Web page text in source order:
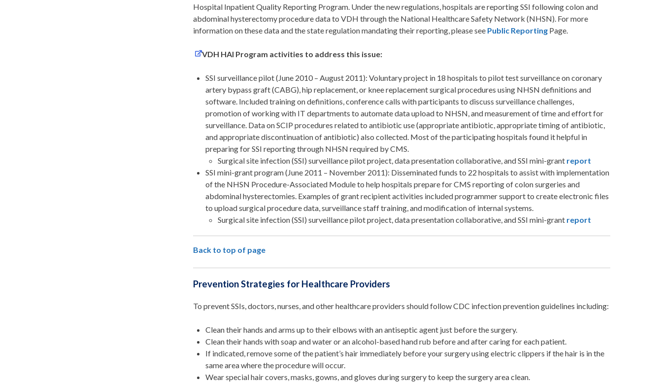
Hospital Inpatient Quality Reporting Program. Under the new regulations, hospitals are reporting SSI following colon and
abdominal hysterectomy procedure data to VDH through the National Healthcare Safety Network (NHSN). For more
information on these data and the state regulation mandating their reporting, please see Public Reporting Page.
VDH HAI Program activities to address this issue:
SSI surveillance pilot (June 2010 – August 2011): Voluntary project in 18 hospitals to pilot test surveillance on coronary
artery bypass graft (CABG), hip replacement, or knee replacement surgical procedures using NHSN definitions and
software. Included training on definitions, conference calls with participants to discuss surveillance challenges,
promotion of working with IT departments to automate data upload to NHSN, and measurement of time and effort for
surveillance. Data on SCIP procedures related to antibiotic use (appropriate antibiotic, appropriate timing of antibiotic,
and appropriate discontinuation of antibiotic) also collected. Most of the participating hospitals found it helpful in
preparing for SSI reporting through NHSN required by CMS.
Surgical site infection (SSI) surveillance pilot project, data presentation collaborative, and SSI mini-grant report
SSI mini-grant program (June 2011 – November 2011): Disseminated funds to 22 hospitals to assist with implementation
of the NHSN Procedure-Associated Module to help hospitals prepare for CMS reporting of colon surgeries and
abdominal hysterectomies. Examples of grant recipient activities included programmer support to create electronic files
to upload surgical procedure data, surveillance staff training, and modification of internal systems.
Surgical site infection (SSI) surveillance pilot project, data presentation collaborative, and SSI mini-grant report
Back to top of page
Prevention Strategies for Healthcare Providers
To prevent SSIs, doctors, nurses, and other healthcare providers should follow CDC infection prevention guidelines including:
Clean their hands and arms up to their elbows with an antiseptic agent just before the surgery.
Clean their hands with soap and water or an alcohol-based hand rub before and after caring for each patient.
If indicated, remove some of the patient’s hair immediately before your surgery using electric clippers if the hair is in the
same area where the procedure will occur.
Wear special hair covers, masks, gowns, and gloves during surgery to keep the surgery area clean.